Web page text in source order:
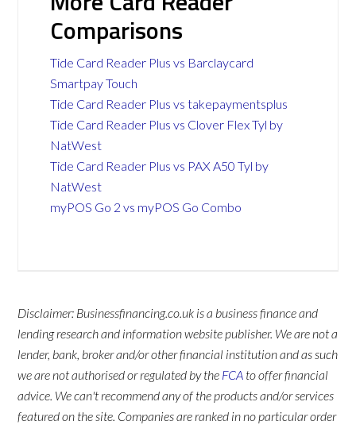
Comparisons
Tide Card Reader Plus vs Barclaycard
Smartpay Touch
Tide Card Reader Plus vs takepaymentsplus
Tide Card Reader Plus vs Clover Flex Tyl by
NatWest
Tide Card Reader Plus vs PAX A50 Tyl by
NatWest
myPOS Go 2 vs myPOS Go Combo
Disclaimer: Businessfinancing.co.uk is a business finance and
lending research and information website publisher. We are not a
lender, bank, broker and/or other financial institution and as such
we are not authorised or regulated by the FCA to offer financial
advice. We can't recommend any of the products and/or services
featured on the site. Companies are ranked in no particular order